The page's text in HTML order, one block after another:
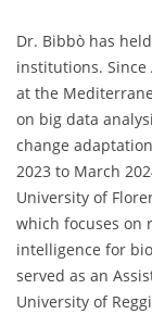
Dr. Bibbò has
institutions. Since
at the
on big data
change
2023 to March
University of
which focuses on
intelligence for
served as an
University of